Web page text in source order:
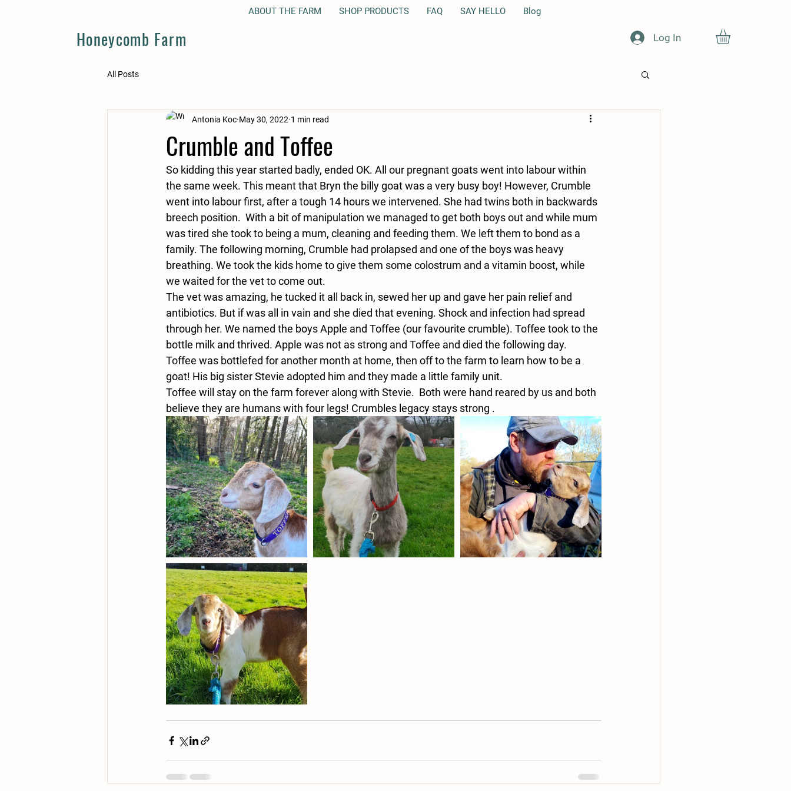
Honeycomb Farm Log In
ABOUT THE FARM SHOP PRODUCTS FAQ SAY HELLO Blog
All Posts
Crumble and Toffee
Antonia Koc May 30, 2022 1 min read
So kidding this year started badly, ended OK. All our pregnant goats went into labour within
the same week. This meant that Bryn the billy goat was a very busy boy! However, Crumble
went into labour first, after a tough 14 hours we intervened. She had twins both in backwards
breech position.  With a bit of manipulation we managed to get both boys out and while mum
was tired she took to being a mum, cleaning and feeding them. We left them to bond as a
family. The following morning, Crumble had prolapsed and one of the boys was heavy
breathing. We took the kids home to give them some colostrum and a vitamin boost, while
we waited for the vet to come out.
The vet was amazing, he tucked it all back in, sewed her up and gave her pain relief and
antibiotics. But if was all in vain and she died that evening. Shock and infection had spread
through her. We named the boys Apple and Toffee (our favourite crumble). Toffee took to the
bottle milk and thrived. Apple was not as strong and Toffee and died the following day.
Toffee was bottlefed for another month at home, then off to the farm to learn how to be a
goat! His big sister Stevie adopted him and they made a little family unit.
Toffee will stay on the farm forever along with Stevie.  Both were hand reared by us and both
believe they are humans with four legs! Crumbles legacy stays strong .